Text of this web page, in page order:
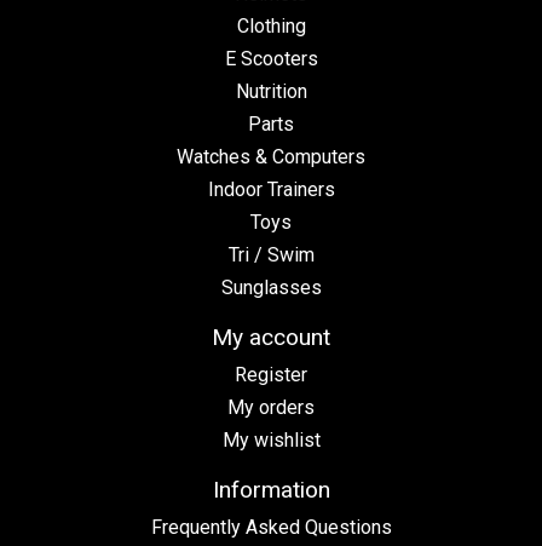
Clothing
E Scooters
Nutrition
Parts
Watches & Computers
Indoor Trainers
Toys
Tri / Swim
Sunglasses
My account
Register
My orders
My wishlist
Information
Frequently Asked Questions